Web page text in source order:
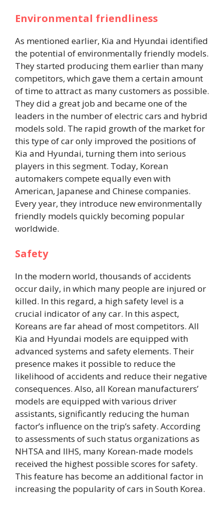
Environmental friendliness
As mentioned earlier, Kia and Hyundai identified
the potential of environmentally friendly models.
They started producing them earlier than many
competitors, which gave them a certain amount
of time to attract as many customers as possible.
They did a great job and became one of the
leaders in the number of electric cars and hybrid
models sold. The rapid growth of the market for
this type of car only improved the positions of
Kia and Hyundai, turning them into serious
players in this segment. Today, Korean
automakers compete equally even with
American, Japanese and Chinese companies.
Every year, they introduce new environmentally
friendly models quickly becoming popular
worldwide.
Safety
In the modern world, thousands of accidents
occur daily, in which many people are injured or
killed. In this regard, a high safety level is a
crucial indicator of any car. In this aspect,
Koreans are far ahead of most competitors. All
Kia and Hyundai models are equipped with
advanced systems and safety elements. Their
presence makes it possible to reduce the
likelihood of accidents and reduce their negative
consequences. Also, all Korean manufacturers’
models are equipped with various driver
assistants, significantly reducing the human
factor’s influence on the trip’s safety. According
to assessments of such status organizations as
NHTSA and IIHS, many Korean-made models
received the highest possible scores for safety.
This feature has become an additional factor in
increasing the popularity of cars in South Korea.